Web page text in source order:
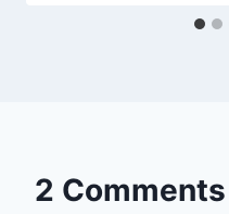
2 Comments